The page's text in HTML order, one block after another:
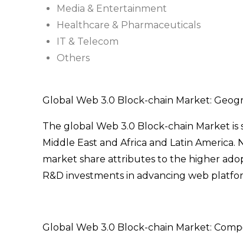
Media & Entertainment
Healthcare & Pharmaceuticals
IT & Telecom
Others
Global Web 3.0 Block-chain Market:
The global Web 3.0 Block-chain Market
Middle East and Africa and Latin
market share attributes to the higher
R&D investments in advancing web
Global Web 3.0 Block-chain Market: